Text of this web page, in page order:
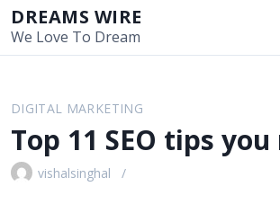
i
DREAMS WIRE
We Love To Dream
DIGITAL MARKETING
Top 11 SEO tips
vishalsinghal